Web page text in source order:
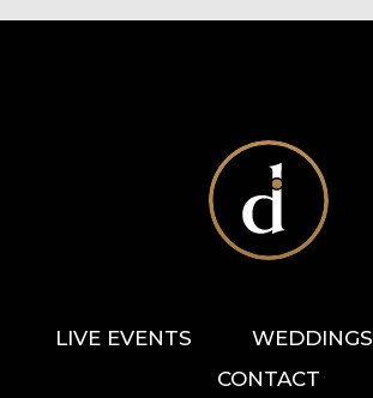
LIVE EVENTS WEDDINGS
CONTACT